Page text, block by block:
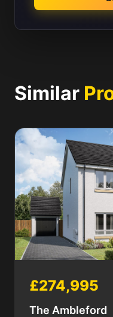
Similar
£274,995
The Ambleford